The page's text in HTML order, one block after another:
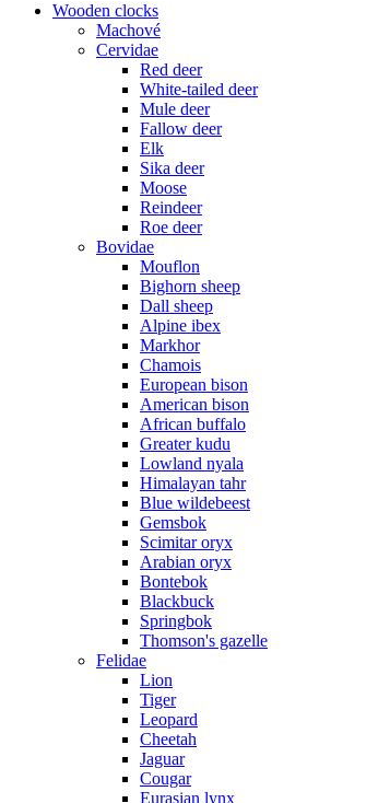
Wooden clocks
Machové
Cervidae
Red deer
White-tailed deer
Mule deer
Fallow deer
Elk
Sika deer
Moose
Reindeer
Roe deer
Bovidae
Mouflon
Bighorn sheep
Dall sheep
Alpine ibex
Markhor
Chamois
European bison
American bison
African buffalo
Greater kudu
Lowland nyala
Himalayan tahr
Blue wildebeest
Gemsbok
Scimitar oryx
Arabian oryx
Bontebok
Blackbuck
Springbok
Thomson's gazelle
Felidae
Lion
Tiger
Leopard
Cheetah
Jaguar
Cougar
Eurasian lynx